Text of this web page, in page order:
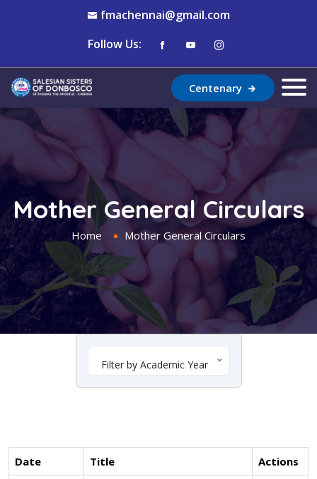
fmachennai@gmail.com
Follow Us:
Centenary
Mother General Circulars
Home Mother General Circulars
Filter by Academic Year
Date Title
Actions